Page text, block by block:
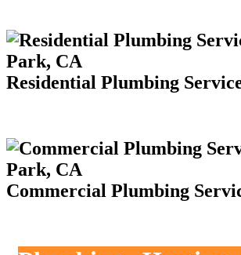
Residential Plumbing
Commercial Plumbing